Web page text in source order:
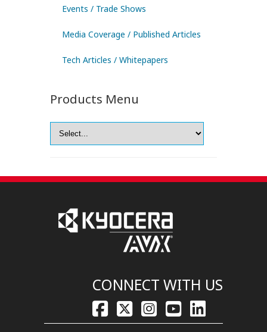
Events / Trade Shows
Media Coverage / Published Articles
Tech Articles / Whitepapers
Products Menu
CONNECT WITH US